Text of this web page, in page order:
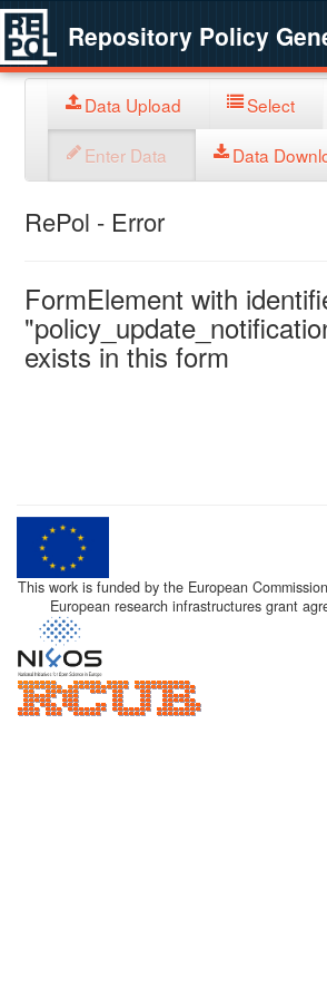
Repository Policy
Data Upload Select
Enter Data Data
RePol - Error
FormElement with
exists in this form
This work is funded by the European
European research infrastructures grant